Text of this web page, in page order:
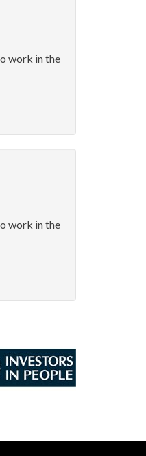
work in the
work in the